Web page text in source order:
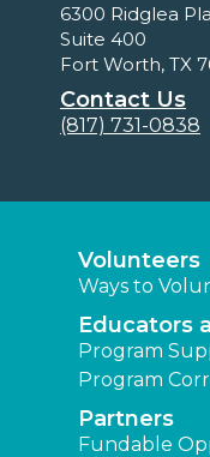
6300 Ridglea
Suite 400
Fort Worth, TX
Contact Us
(817) 731-0838
Volunteers
Ways to
Educators
Program
Program
Partners
Fundable